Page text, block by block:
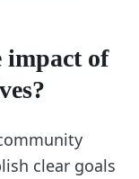
impact of
clear goals